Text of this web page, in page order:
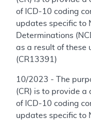
of ICD-10 coding
updates specific to
Determinations
as a result of these
(CR13391)
10/2023 - The
(CR) is to provide
of ICD-10 coding
updates specific to